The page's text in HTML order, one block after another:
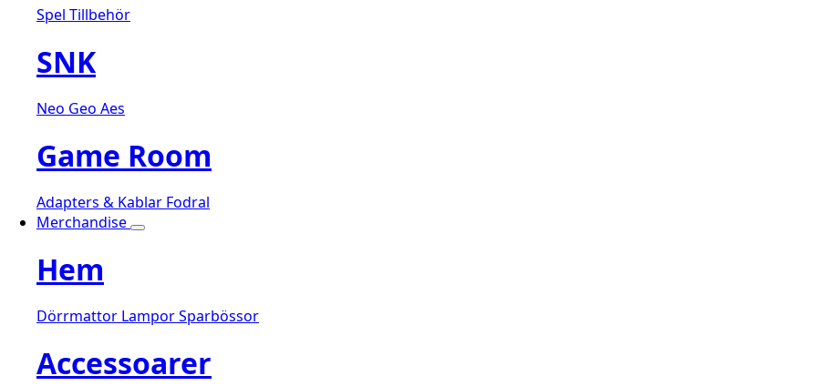
Spel Tillbehör
SNK
Neo Geo Aes
Game Room
Adapters & Kablar Fodral
Merchandise
Hem
Dörrmattor LamporSparbössor
Accessoarer